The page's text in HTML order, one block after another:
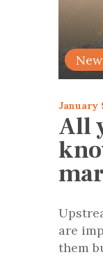
January
All
are
them